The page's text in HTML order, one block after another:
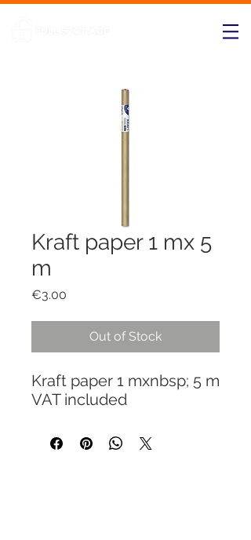
Kraft paper 1 mx 5
m
€3.00
Out of Stock
Kraft paper 1 mxnbsp; 5 m
VAT included